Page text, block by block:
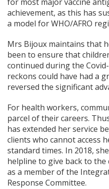
achievement, as this has
a model for WHO/AFRO
Mrs Bijoux maintains that
been to ensure that
continued during the
reckons could have had a
reversed the significant
For health workers,
parcel of their careers.
has extended her service
clients who cannot access
standard times. In 2018,
helpline to give back to the
as a member of the
Response Committee.